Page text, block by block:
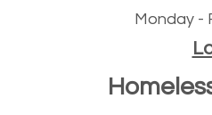
Monday -